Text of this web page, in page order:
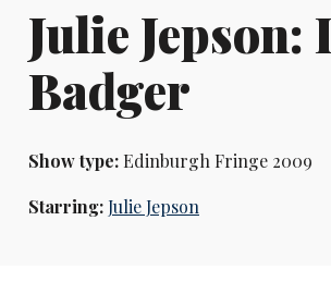
Julie Jepson:
Badger
Show type:Edinburgh Fringe 2009
Starring:Julie Jepson